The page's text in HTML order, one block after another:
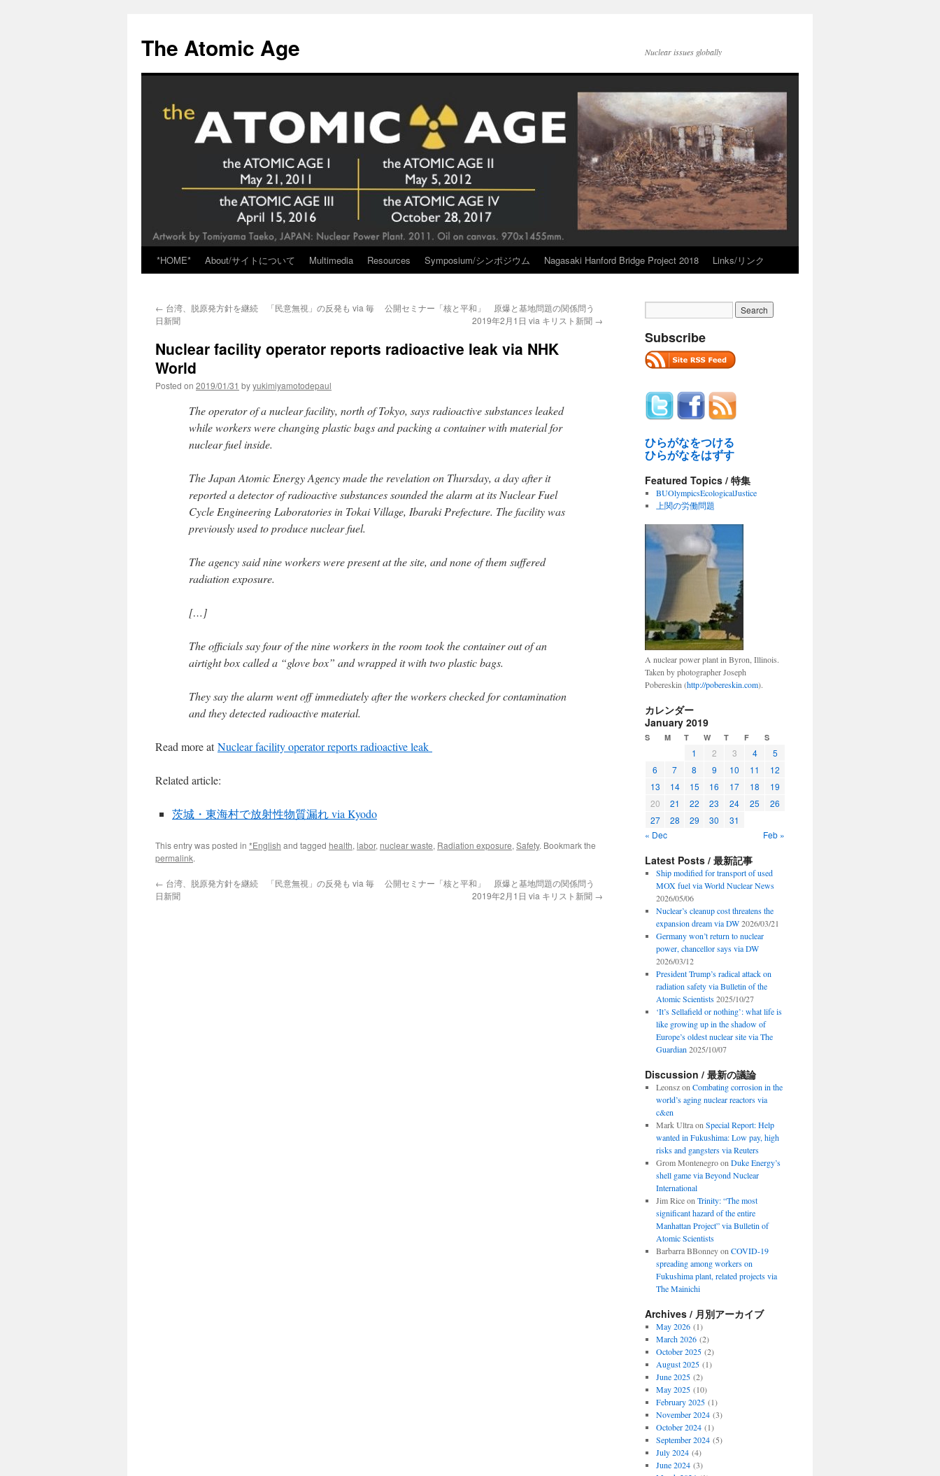
content
The Atomic Age Nuclear issues globally
*HOME* About/サイトについて Multimedia Resources Symposium/シンポジウム Nagasaki Hanford Bridge Project 2018 Links/リンク
← 台湾、脱原発方針を継続 「民意無視」の反発も via 毎
日新聞
公開セミナー「核と平和」 原爆と基地問題の関係問う
2019年2月1日 via キリスト新聞 →
Nuclear facility operator reports radioactive leak via NHK
World
Posted on 2019/01/31 byyukimiyamotodepaul
The operator of a nuclear facility, north of Tokyo, says radioactive substances leaked
while workers were changing plastic bags and packing a container with material for
nuclear fuel inside.
The Japan Atomic Energy Agency made the revelation on Thursday, a day after it
reported a detector of radioactive substances sounded the alarm at its Nuclear Fuel
Cycle Engineering Laboratories in Tokai Village, Ibaraki Prefecture. The facility was
previously used to produce nuclear fuel.
The agency said nine workers were present at the site, and none of them suffered
radiation exposure.
[…]
The officials say four of the nine workers in the room took the container out of an
airtight box called a “glove box” and wrapped it with two plastic bags.
They say the alarm went off immediately after the workers checked for contamination
and they detected radioactive material.
Read more atNuclear facility operator reports radioactive leak
Related article:
茨城・東海村で放射性物質漏れ via Kyodo
This entry was posted in *English and tagged health, labor, nuclear waste, Radiation exposure, Safety. Bookmark the
permalink.
← 台湾、脱原発方針を継続 「民意無視」の反発も via 毎
日新聞
公開セミナー「核と平和」 原爆と基地問題の関係問う
2019年2月1日 via キリスト新聞 →
Subscribe
ひらがなをつける
ひらがなをはずす
Featured Topics / 特集
BUOlympicsEcologicalJustice
上関の労働問題
A nuclear power plant in Byron, Illinois.
Taken by photographer Joseph
Pobereskin (http://pobereskin.com).
カレンダー
January 2019
S M T W T F S
1 2 3 4
5
6
7 8 9 10 11
12
13
14 15 16 17 18
19
20
21 22 23 24 25
26
27
28 29 30
31
« Dec
Feb »
Latest Posts / 最新記事
Ship modified for transport of used
MOX fuel via World Nuclear News
2026/05/06
Nuclear’s cleanup cost threatens the
expansion dream via DW 2026/03/21
Germany won’t return to nuclear
power, chancellor says via DW
2026/03/12
President Trump’s radical attack on
radiation safety via Bulletin of the
Atomic Scientists 2025/10/27
‘It’s Sellafield or nothing’: what life is
like growing up in the shadow of
Europe’s oldest nuclear site via The
Guardian 2025/10/07
Discussion / 最新の議論
Leonszon Combating corrosion in the
world’s aging nuclear reactors via
c&en
Mark Ultraon Special Report: Help
wanted in Fukushima: Low pay, high
risks and gangsters via Reuters
Grom Montenegroon Duke Energy’s
shell game via Beyond Nuclear
International
Jim Riceon Trinity: “The most
significant hazard of the entire
Manhattan Project” via Bulletin of
Atomic Scientists
Barbarra BBonneyon COVID-19
spreading among workers on
Fukushima plant, related projects via
The Mainichi
Archives / 月別アーカイブ
May 2026(1)
March 2026(2)
October 2025(2)
August 2025(1)
June 2025(2)
May 2025(10)
February 2025(1)
November 2024(3)
October 2024(1)
September 2024(5)
July 2024(4)
June 2024(3)